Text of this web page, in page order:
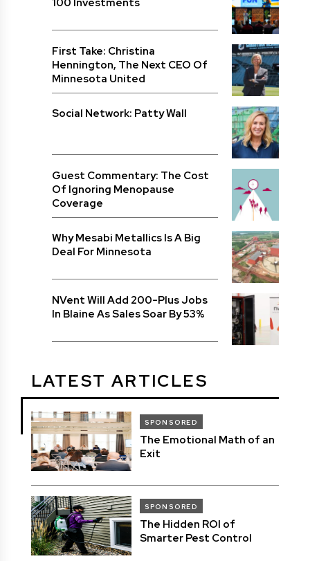
LATEST ARTICLES
SPONSORED
The Emotional Math of an
Exit
SPONSORED
The Hidden ROI of
Smarter Pest Control
100 Investments
First Take: Christina
Hennington, The Next CEO Of
Minnesota United
Social Network: Patty Wall
Guest Commentary: The Cost
Of Ignoring Menopause
Coverage
Why Mesabi Metallics Is A Big
Deal For Minnesota
NVent Will Add 200-Plus Jobs
In Blaine As Sales Soar By 53%